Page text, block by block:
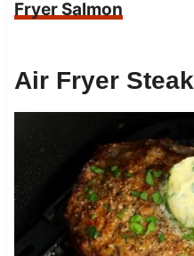
Fryer Salmon
Air Fryer Steak